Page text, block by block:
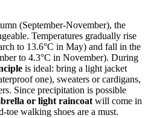
(September-November), the
Temperatures gradually rise
to 13.6°C in May) and fall in the
to 4.3°C in November). During
is ideal: bring a light jacket
one), sweaters or cardigans,
Since precipitation is possible
or light raincoat will come in
toe walking shoes are a must.